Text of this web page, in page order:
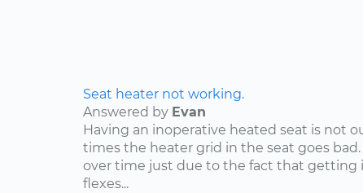
Seat heater not working.
Answered by Evan
Having an inoperative heated seat is not
times the heater grid in the seat goes
over time just due to the fact that getting
flexes...